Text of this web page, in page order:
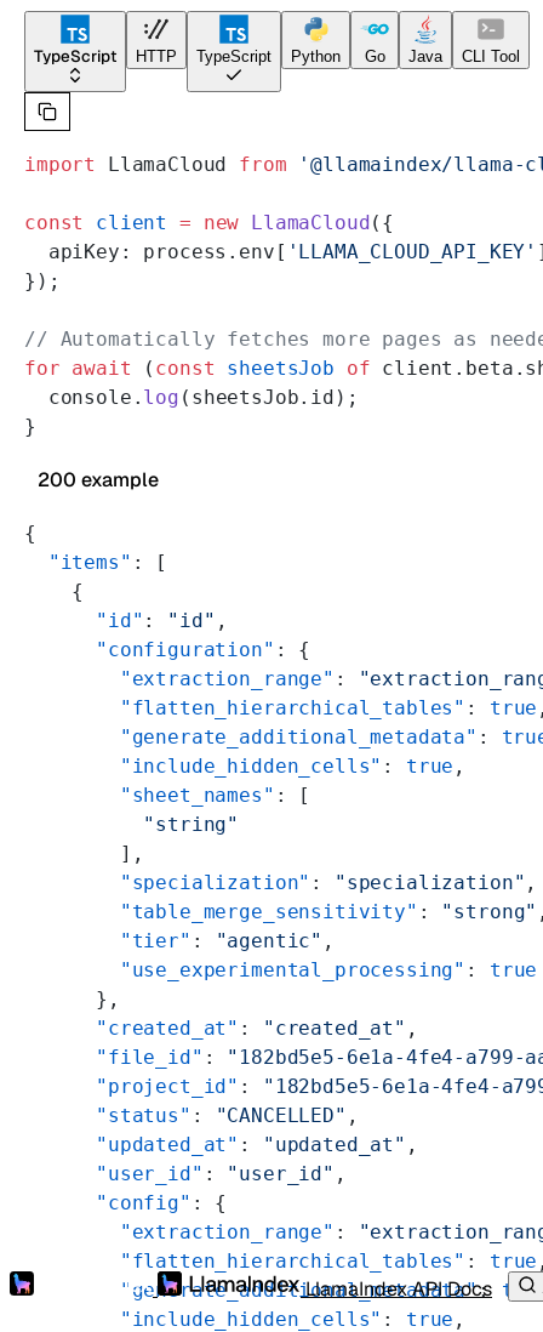
LlamaIndex API Docs
TypeScript HTTP TypeScript Python Go Java CLI Tool
import LlamaCloud from '@llamaindex/llama-
const client = new LlamaCloud({
  apiKey: process.env[
'LLAMA_CLOUD_API_KEY'
});
// Automatically fetches more pages as
for await ( const sheetsJob of
  console.
log (sheetsJob.id);
}
200 example
{
  "items"
: [
    {
      "id"
: "id" ,
      "configuration"
: {
        "extraction_range"
:
        "flatten_hierarchical_tables"
: true
        "generate_additional_metadata"
:
        "include_hidden_cells"
: true ,
        "sheet_names"
: [
          "string"
        ],
        "specialization"
: "specialization" ,
        "table_merge_sensitivity"
: "strong"
        "tier"
: "agentic" ,
        "use_experimental_processing"
: true
      },
      "created_at"
: "created_at" ,
      "file_id"
: "182bd5e5-6e1a-4fe4-a799-
      "project_id"
:
"182bd5e5-6e1a-4fe4-
      "status"
: "CANCELLED" ,
      "updated_at"
: "updated_at" ,
      "user_id"
: "user_id" ,
      "config"
: {
        "extraction_range"
:
        "flatten_hierarchical_tables"
: true
        "generate_additional_metadata"
:
        "include_hidden_cells"
: true ,